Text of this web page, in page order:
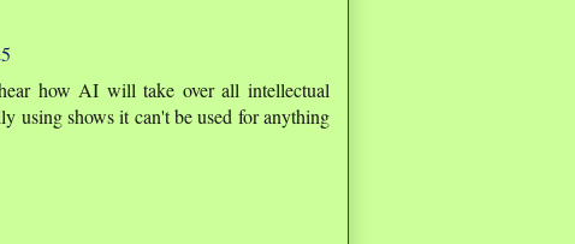
how AI will take over all intellectual
using shows it can't be used for anything